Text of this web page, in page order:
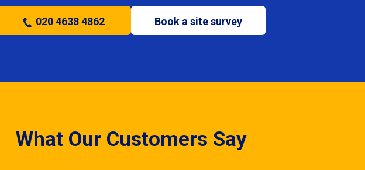
020 4638 4862 Book a site survey
What Our Customers Say